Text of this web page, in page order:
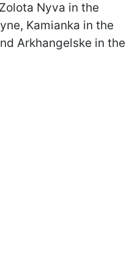
Nyva in the
Kamianka in the
Arkhangelske in the